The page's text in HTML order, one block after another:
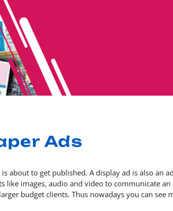
Ads
about to get published. A display ad is also an
images, audio and video to communicate
budget clients. Thus nowadays you can see